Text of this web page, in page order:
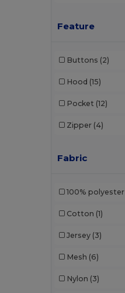
Feature
Buttons (2)
Hood (15)
Pocket (12)
Zipper (4)
Fabric
100% polyester
Cotton (1)
Jersey (3)
Mesh (6)
Nylon (3)